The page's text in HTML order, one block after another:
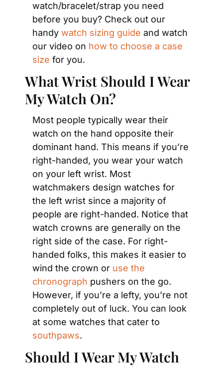
watch/bracelet/strap you need
before you buy? Check out our
handy watch sizing guide and watch
our video on how to choose a case
size for you.
What Wrist Should I Wear
My Watch On?
Most people typically wear their
watch on the hand opposite their
dominant hand. This means if you’re
right-handed, you wear your watch
on your left wrist. Most
watchmakers design watches for
the left wrist since a majority of
people are right-handed. Notice that
watch crowns are generally on the
right side of the case. For right-
handed folks, this makes it easier to
wind the crown or use the
chronograph pushers on the go.
However, if you’re a lefty, you’re not
completely out of luck. You can look
southpaws.
Should I Wear My Watch